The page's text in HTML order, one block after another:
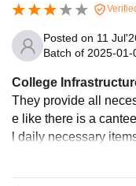
Posted on 11
Batch of 2025-01-
College
They provide all
e like there is a
l daily necessary